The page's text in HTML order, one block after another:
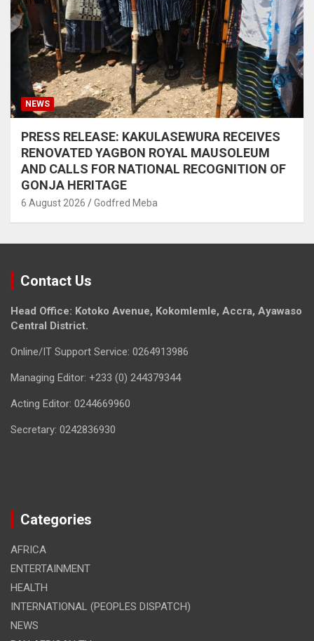
NEWS
PRESS RELEASE: KAKULASEWURA RECEIVES
RENOVATED YAGBON ROYAL MAUSOLEUM
AND CALLS FOR NATIONAL RECOGNITION OF
GONJA HERITAGE
6 August 2026 Godfred Meba
Contact Us
Head Office: Kotoko Avenue, Kokomlemle, Accra, Ayawaso
Central District.
Online/IT Support Service: 0264913986
Managing Editor: +233 (0) 244379344
Acting Editor: 0244669960
Secretary: 0242836930
Categories
AFRICA
ENTERTAINMENT
HEALTH
INTERNATIONAL (PEOPLES DISPATCH)
NEWS